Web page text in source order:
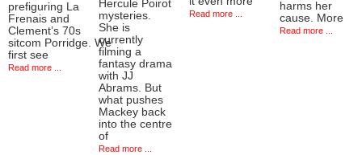
prefiguring La
Frenais and
Clement’s 70s
sitcom Porridge. We
first see
Read more ...
Hercule Poirot
mysteries.
She is
currently
filming a
fantasy drama
with JJ
Abrams. But
what pushes
Mackey back
into the centre
of
Read more ...
Read more ...
harms her
cause. More
Read more ...